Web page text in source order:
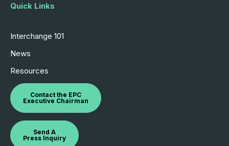
Quick Links
Interchange 101
News
Resources
Contact the EPC
Executive Chairman
Send A
Press Inquiry